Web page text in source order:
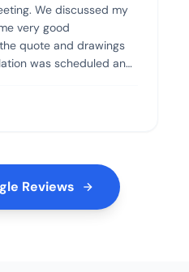
We discussed my
very good
quote and drawings
was scheduled and
I highly recommend
Reviews